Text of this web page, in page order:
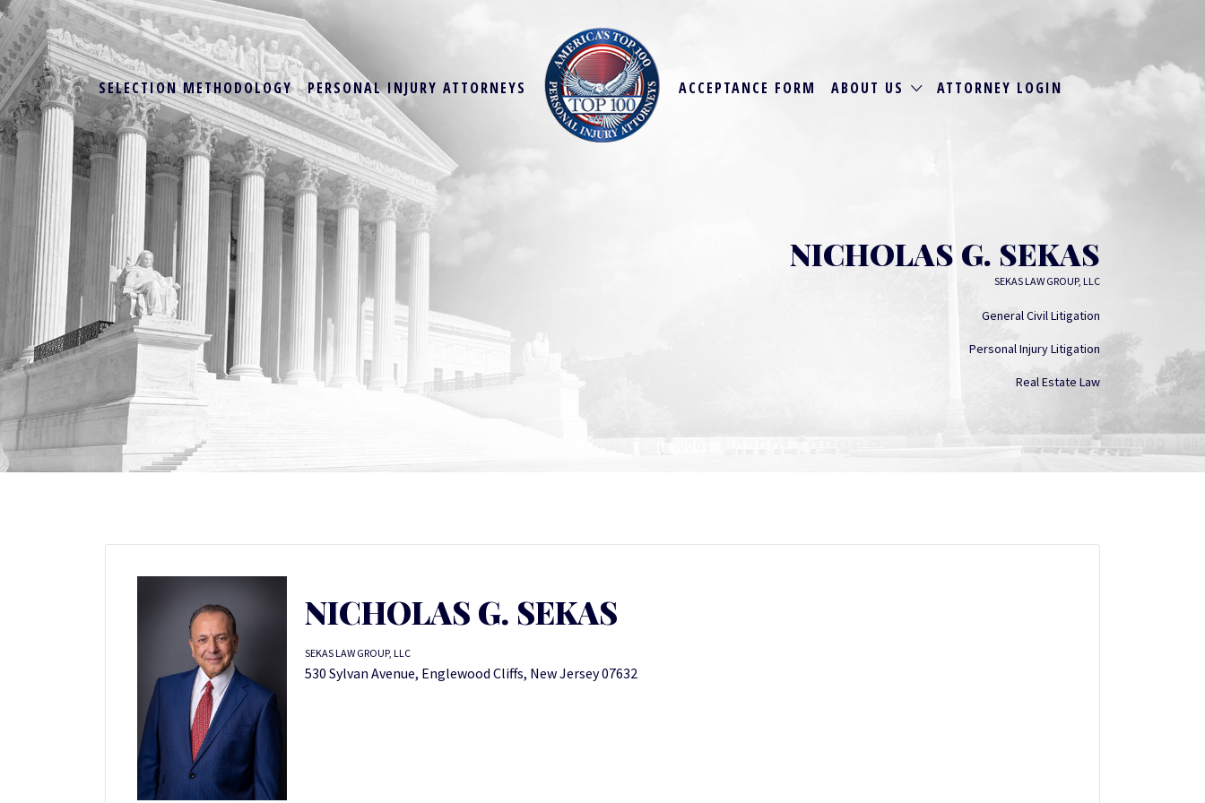
SELECTION METHODOLOGY PERSONAL INJURY ATTORNEYS ACCEPTANCE FORM ABOUT US ATTORNEY LOGIN
NICHOLAS G. SEKAS
SEKAS LAW GROUP, LLC
General Civil Litigation
Personal Injury Litigation
Real Estate Law
NICHOLAS G. SEKAS
SEKAS LAW GROUP, LLC
530 Sylvan Avenue, Englewood Cliffs, New Jersey 07632